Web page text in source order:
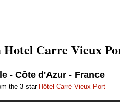
Carre Vieux
- Côte d'Azur - France
the 3-star Hôtel Carré Vieux Port